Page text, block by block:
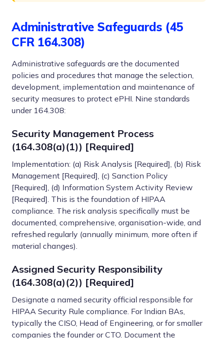
Administrative Safeguards (45
CFR 164.308)
Administrative safeguards are the documented
policies and procedures that manage the selection,
development, implementation and maintenance of
security measures to protect ePHI. Nine standards
under 164.308:
Security Management Process
(164.308(a)(1)) [Required]
Implementation: (a) Risk Analysis [Required], (b) Risk
Management [Required], (c) Sanction Policy
[Required], (d) Information System Activity Review
[Required]. This is the foundation of HIPAA
compliance. The risk analysis specifically must be
documented, comprehensive, organisation-wide, and
refreshed regularly (annually minimum, more often if
material changes).
Assigned Security Responsibility
(164.308(a)(2)) [Required]
Designate a named security official responsible for
HIPAA Security Rule compliance. For Indian BAs,
typically the CISO, Head of Engineering, or for smaller
companies the founder or CTO. Document the